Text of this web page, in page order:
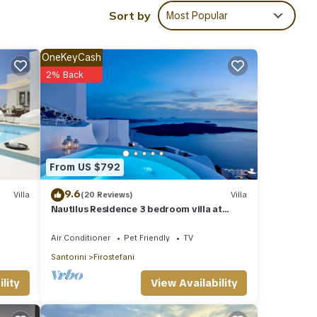
Sort by Most Popular
Villa
From US $792
OneKeyCash
2% Back
9.6(20 Reviews) Villa
Nautilus Residence 3 bedroom villa at
Air Conditioner Pet Friendly
TV
Santorini
Firostefani
View Availability